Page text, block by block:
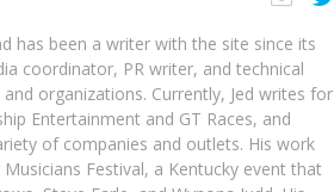
has been a writer with the site since its
coordinator, PR writer, and technical
organizations. Currently, Jed writes for
Entertainment and GT Races, and
of companies and outlets. His work
Festival, a Kentucky event that